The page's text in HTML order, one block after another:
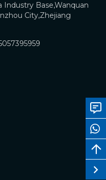
Industry Base,Wanquan
City,Zhejiang